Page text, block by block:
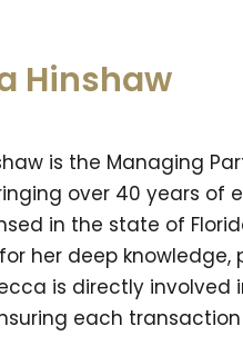
Hinshaw
is the Managing
over 40 years
in the state of
her deep
is directly involved
each